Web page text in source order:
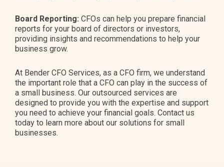
Board Reporting: CFOs can help you prepare financial
reports for your board of directors or investors,
providing insights and recommendations to help your
business grow.
At Bender CFO Services, as a CFO firm, we understand
the important role that a CFO can play in the success of
a small business. Our outsourced services are
designed to provide you with the expertise and support
you need to achieve your financial goals. Contact us
today to learn more about our solutions for small
businesses.